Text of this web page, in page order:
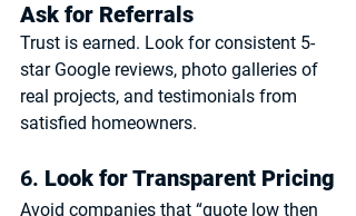
Ask for Referrals
Trust is earned. Look for consistent 5-
star Google reviews, photo galleries of
real projects, and testimonials from
satisfied homeowners.
6. Look for Transparent Pricing
Avoid companies that “quote low then